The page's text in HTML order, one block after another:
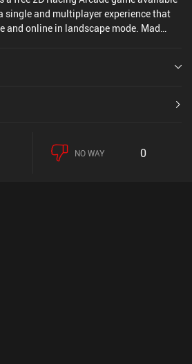
single and multiplayer experience that
and online in landscape mode. Mad
NO WAY 0